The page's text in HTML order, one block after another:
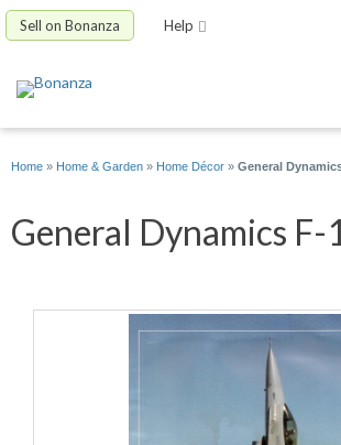
Sell on Bonanza Help
Home » Home & Garden » Home Décor » General
General Dynamics